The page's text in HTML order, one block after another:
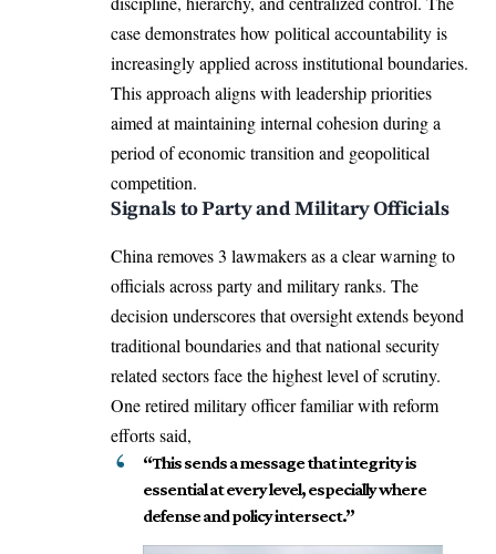
case demonstrates how political accountability is
increasingly applied across institutional boundaries.
This approach aligns with leadership priorities
aimed at maintaining internal cohesion during a
period of economic transition and geopolitical
competition.
Signals to Party and Military Officials
China removes 3 lawmakers as a clear warning to
officials across party and military ranks. The
decision underscores that oversight extends beyond
traditional boundaries and that national security
related sectors face the highest level of scrutiny.
One retired military officer familiar with reform
efforts said,
“This sends a message that integrity is
essential at every level, especially where
defense and policy intersect.”